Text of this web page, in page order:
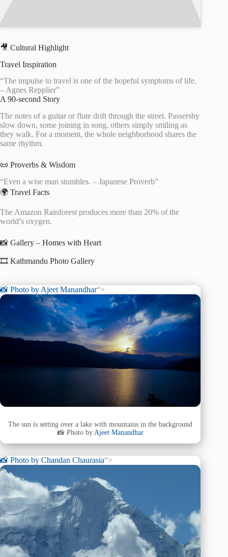
🎥 Cultural Highlight
Travel Inspiration
“The impulse to travel is one of the hopeful symptoms of life.
– Agnes Repplier”
A 90-second Story
The notes of a guitar or flute drift through the street. Passersby
slow down, some joining in song, others simply smiling as
they walk. For a moment, the whole neighborhood shares the
same rhythm.
📜 Proverbs & Wisdom
“Even a wise man stumbles. – Japanese Proverb”
🌍 Travel Facts
The Amazon Rainforest produces more than 20% of the
world’s oxygen.
📸 Gallery – Homes with Heart
🎞️ Kathmandu Photo Gallery
📸 Photo by Ajeet Manandhar“>
The sun is setting over a lake with mountains in the background
📸 Photo by Ajeet Manandhar
📸 Photo by Chandan Chaurasia“>